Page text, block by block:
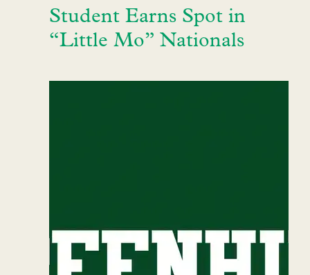
Student Earns Spot in
“Little Mo” Nationals